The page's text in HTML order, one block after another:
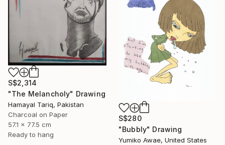
S$2,314
"The Melancholy" Drawing
Hamayal Tariq, Pakistan
Charcoal on Paper
57.1 x 77.5 cm
Ready to hang
S$280
"Bubbly" Drawing
Yumiko Awae, United States